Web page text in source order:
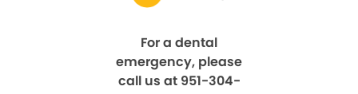
For a dental
emergency, please
call us at 951-304-